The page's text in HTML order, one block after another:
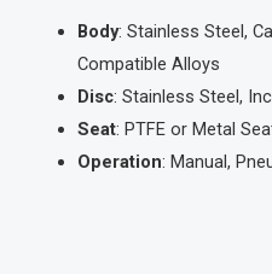
Body: Stainless Steel,
Compatible Alloys
Disc: Stainless Steel,
Seat: PTFE or Metal
Operation: Manual,